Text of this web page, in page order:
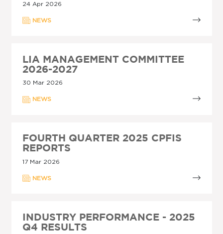
24 Apr 2026
NEWS
LIA MANAGEMENT COMMITTEE
2026-2027
30 Mar 2026
NEWS
FOURTH QUARTER 2025 CPFIS
REPORTS
17 Mar 2026
NEWS
INDUSTRY PERFORMANCE - 2025
Q4 RESULTS